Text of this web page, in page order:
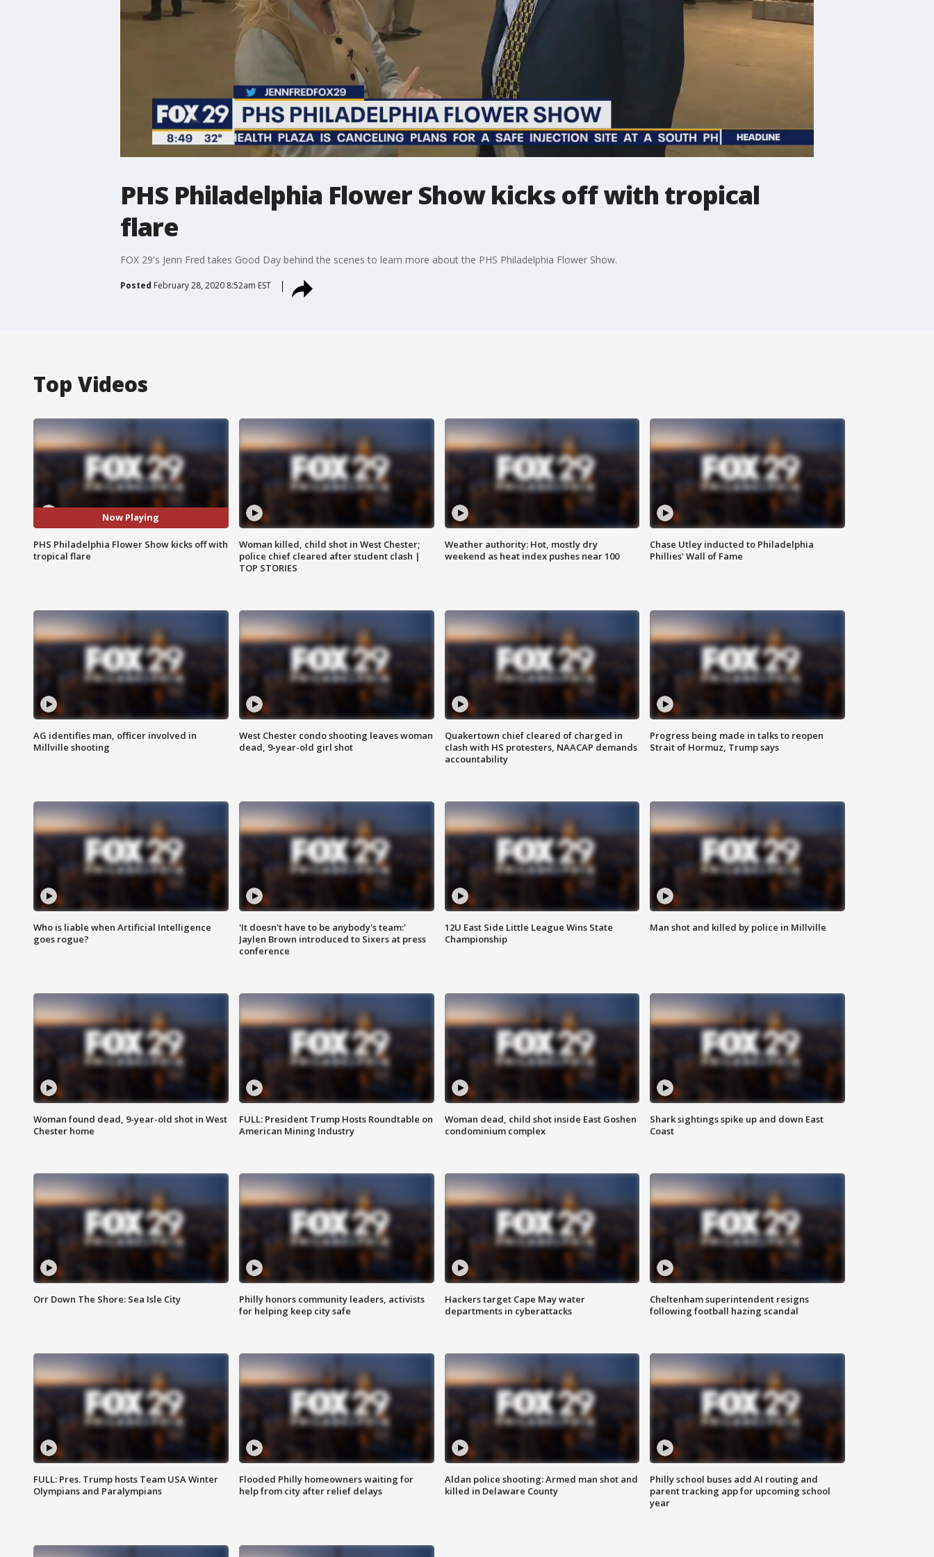
PHS Philadelphia Flower Show kicks off with tropical
flare
FOX 29's Jenn Fred takes Good Day behind the scenes to learn more about the PHS Philadelphia Flower Show.
Posted February 28, 2020 8:52am EST
Top Videos
Now Playing
PHS Philadelphia Flower Show kicks off with
tropical flare
Woman killed, child shot in West Chester;
police chief cleared after student clash |
TOP STORIES
Weather authority: Hot, mostly dry
weekend as heat index pushes near 100
Chase Utley inducted to Philadelphia
Phillies' Wall of Fame
AG identifies man, officer involved in
Millville shooting
West Chester condo shooting leaves woman
dead, 9-year-old girl shot
Quakertown chief cleared of charged in
clash with HS protesters, NAACAP demands
accountability
Progress being made in talks to reopen
Strait of Hormuz, Trump says
Who is liable when Artificial Intelligence
goes rogue?
'It doesn't have to be anybody's team:'
Jaylen Brown introduced to Sixers at press
conference
12U East Side Little League Wins State
Championship
Man shot and killed by police in Millville
Woman found dead, 9-year-old shot in West
Chester home
FULL: President Trump Hosts Roundtable on
American Mining Industry
Woman dead, child shot inside East Goshen
condominium complex
Shark sightings spike up and down East
Coast
Orr Down The Shore: Sea Isle City
Philly honors community leaders, activists
for helping keep city safe
Hackers target Cape May water
departments in cyberattacks
Cheltenham superintendent resigns
following football hazing scandal
FULL: Pres. Trump hosts Team USA Winter
Olympians and Paralympians
Flooded Philly homeowners waiting for
help from city after relief delays
Aldan police shooting: Armed man shot and
killed in Delaware County
Philly school buses add AI routing and
parent tracking app for upcoming school
year